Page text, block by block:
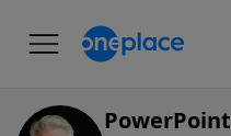
PowerPoint